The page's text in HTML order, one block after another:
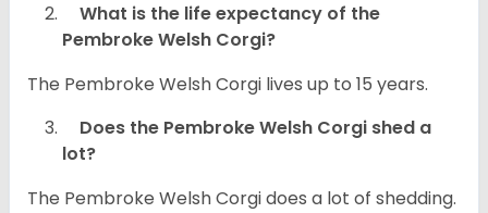
What is the life expectancy of the
Pembroke Welsh Corgi?
The Pembroke Welsh Corgi lives up to 15 years.
Does the Pembroke Welsh Corgi shed a
lot?
The Pembroke Welsh Corgi does a lot of shedding.